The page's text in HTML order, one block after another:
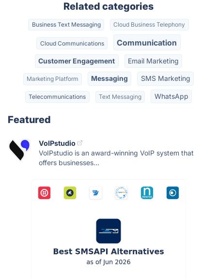
Related categories
Business Text Messaging Cloud Business Telephony
Cloud Communications Communication
Customer Engagement Email Marketing
Marketing Platform Messaging SMS Marketing
Telecommunications Text Messaging WhatsApp
Featured
VoIPstudio
VoIPstudio is an award-winning VoIP system that
offers businesses...